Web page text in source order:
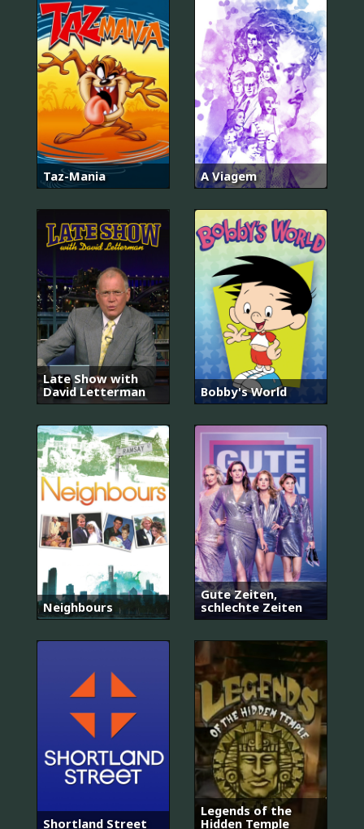
Taz-Mania A Viagem
Late Show with
David Letterman
Bobby's World
Neighbours
Gute Zeiten,
schlechte Zeiten
Shortland Street
Legends of the
Hidden Temple